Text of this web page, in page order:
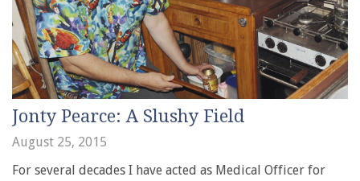
Jonty Pearce: A Slushy Field
August 25, 2015
For several decades I have acted as Medical Officer for